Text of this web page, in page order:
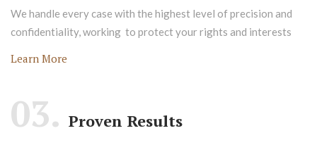
We handle every case with the highest level of precision and
confidentiality, working to protect your rights and interests
Learn More
03. Proven Results